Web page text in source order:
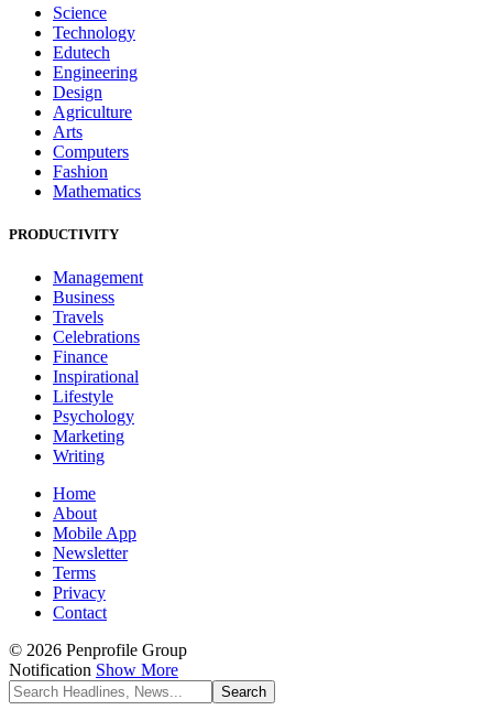
Science
Technology
Edutech
Engineering
Design
Agriculture
Arts
Computers
Fashion
Mathematics
PRODUCTIVITY
Management
Business
Travels
Celebrations
Finance
Inspirational
Lifestyle
Psychology
Marketing
Writing
Home
About
Mobile App
Newsletter
Terms
Privacy
Contact
© 2026 Penprofile Group
Notification Show More